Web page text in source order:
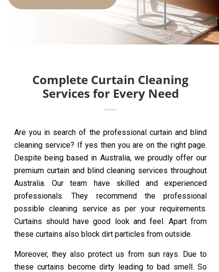
Complete Curtain Cleaning
Services for Every Need
Are you in search of the professional curtain and blind
cleaning service? If yes then you are on the right page.
Despite being based in Australia, we proudly offer our
premium curtain and blind cleaning services throughout
Australia. Our team have skilled and experienced
professionals. They recommend the professional
possible cleaning service as per your requirements.
Curtains should have good look and feel. Apart from
these curtains also block dirt particles from outside.
Moreover, they also protect us from sun rays. Due to
these curtains become dirty leading to bad smell. So